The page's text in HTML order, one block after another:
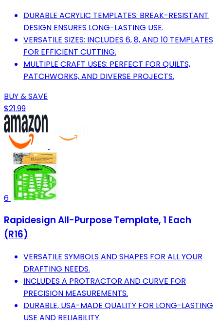
DURABLE ACRYLIC TEMPLATES: BREAK-RESISTANT
DESIGN ENSURES LONG-LASTING USE.
VERSATILE SIZES: INCLUDES 6, 8, AND 10 TEMPLATES
FOR EFFICIENT CUTTING.
MULTIPLE CRAFT USES: PERFECT FOR QUILTS,
PATCHWORKS, AND DIVERSE PROJECTS.
BUY & SAVE
$21.99
6
Rapidesign All-Purpose Template, 1 Each
(R16)
VERSATILE SYMBOLS AND SHAPES FOR ALL YOUR
DRAFTING NEEDS.
INCLUDES A PROTRACTOR AND CURVE FOR
PRECISION MEASUREMENTS.
DURABLE, USA-MADE QUALITY FOR LONG-LASTING
USE AND RELIABILITY.